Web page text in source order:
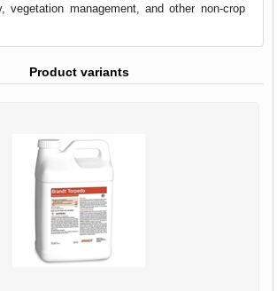
vegetation management, and other non-crop
Product variants